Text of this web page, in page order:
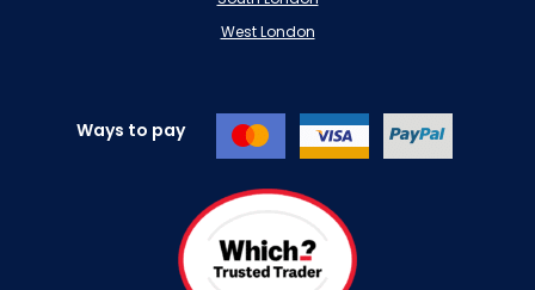
West London
Ways to pay